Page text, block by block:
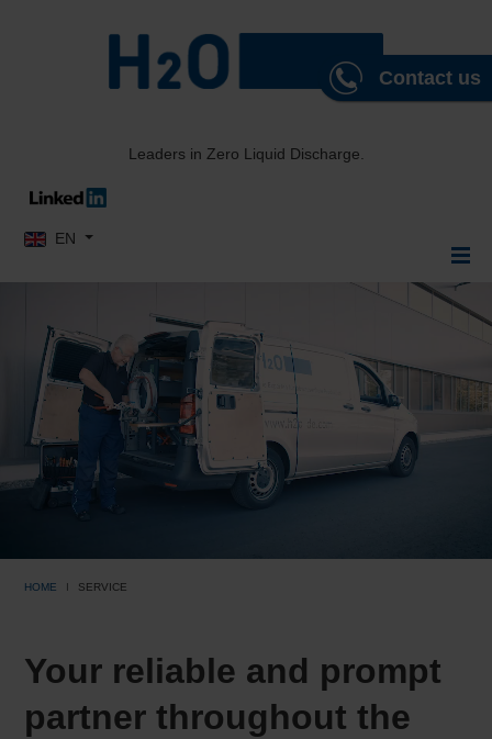
Contact us
Leaders in Zero Liquid Discharge.
Select your language
EN
HOME SERVICE
Your reliable and prompt
partner throughout the